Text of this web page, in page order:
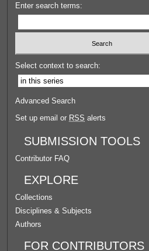
Enter search terms:
Select context to search:
Advanced Search
Set up email or RSS alerts
SUBMISSION TOOLS
Contributor FAQ
EXPLORE
Collections
Disciplines & Subjects
Authors
FOR CONTRIBUTORS